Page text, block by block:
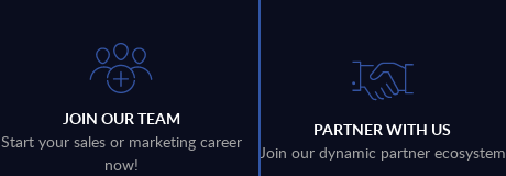
JOIN OUR TEAM
Start your sales or marketing career
now!
PARTNER WITH US
Join our dynamic partner ecosystem